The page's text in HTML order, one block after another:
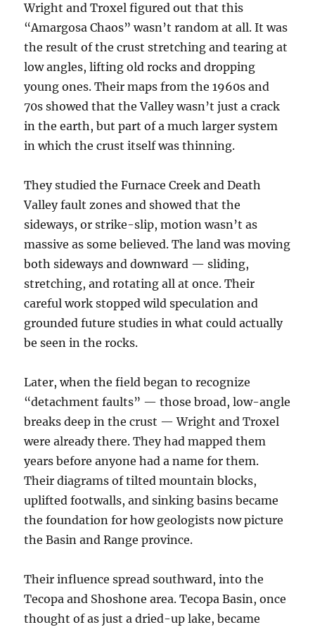
Wright and Troxel figured out that this
“Amargosa Chaos” wasn’t random at all. It was
the result of the crust stretching and tearing at
low angles, lifting old rocks and dropping
young ones. Their maps from the 1960s and
70s showed that the Valley wasn’t just a crack
in the earth, but part of a much larger system
in which the crust itself was thinning.
They studied the Furnace Creek and Death
Valley fault zones and showed that the
sideways, or strike-slip, motion wasn’t as
massive as some believed. The land was moving
both sideways and downward — sliding,
stretching, and rotating all at once. Their
careful work stopped wild speculation and
grounded future studies in what could actually
be seen in the rocks.
Later, when the field began to recognize
“detachment faults” — those broad, low-angle
breaks deep in the crust — Wright and Troxel
were already there. They had mapped them
years before anyone had a name for them.
Their diagrams of tilted mountain blocks,
uplifted footwalls, and sinking basins became
the foundation for how geologists now picture
the Basin and Range province.
Their influence spread southward, into the
Tecopa and Shoshone area. Tecopa Basin, once
thought of as just a dried-up lake, became